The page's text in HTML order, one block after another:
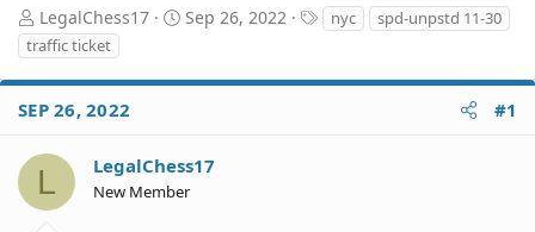
T
h
r
e
a
S
t
a
LegalChess17
S
r
t
e
Sep 26, 2022
T
a
s
nyc
spd-unpstd 11-30
traffic ticket
SEP 26, 2022 #1
L LegalChess17
New Member